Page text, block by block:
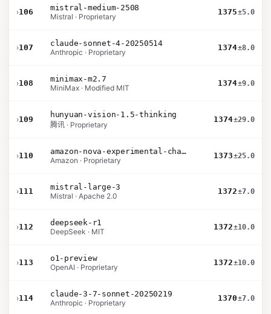
›106
mistral-medium-2508
Mistral · Proprietary
1375±5.0
›107
claude-sonnet-4-20250514
Anthropic · Proprietary
1374±8.0
›108
minimax-m2.7
MiniMax · Modified MIT
1374±9.0
›109
hunyuan-vision-1.5-thinking
腾讯 · Proprietary
1374±29.0
›110
amazon-nova-experimental-chat-26-02-10
Amazon · Proprietary
1373±25.0
›111
mistral-large-3
Mistral · Apache 2.0
1372±7.0
›112
deepseek-r1
DeepSeek · MIT
1372±10.0
›113
o1-preview
OpenAI · Proprietary
1372±10.0
›114
claude-3-7-sonnet-20250219
Anthropic · Proprietary
1370±7.0